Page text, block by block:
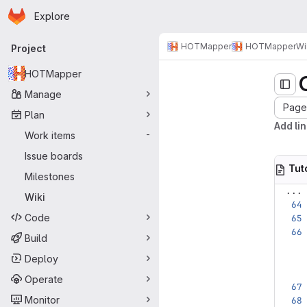
Skip to main content
Homepage
Explore
Primary navigation
Project
HOTMapper
Manage
Plan
Work items
-
Issue boards
Milestones
Wiki
Code
Build
Deploy
Operate
Monitor
HOTMapper HOTMapper
Add
...